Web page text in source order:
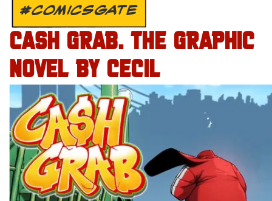
#COMICSGATE
CASH GRAB. THE GRAPHIC
NOVEL BY CECIL